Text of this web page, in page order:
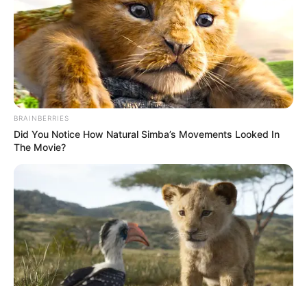
BRAINBERRIES
Did You Notice How Natural Simba’s Movements Looked In
The Movie?